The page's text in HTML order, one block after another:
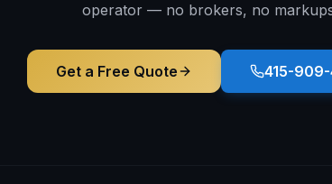
operator — no brokers, no
Get a Free Quote 415-909-